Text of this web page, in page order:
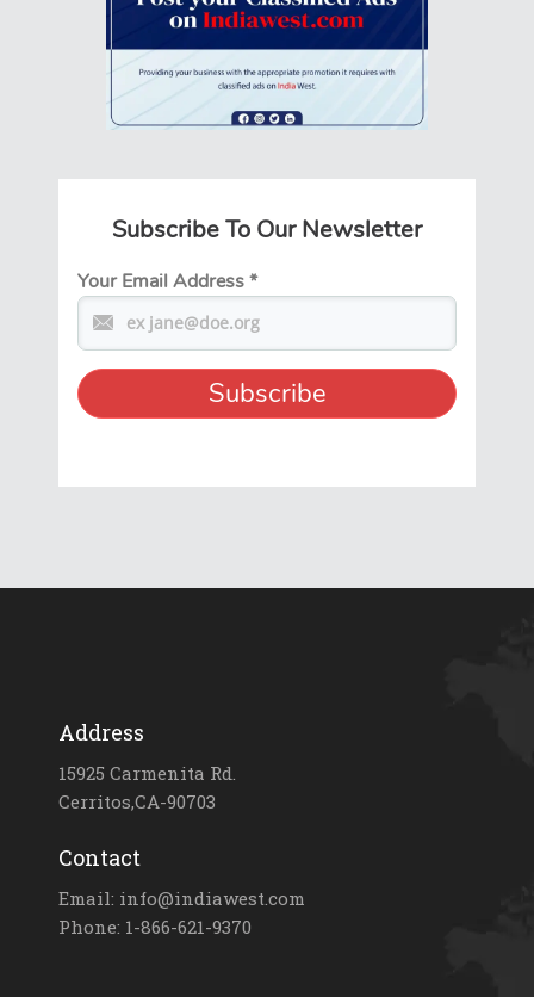
Subscribe To Our Newsletter
Your Email Address*
Address
15925 Carmenita Rd.
Cerritos,CA-90703
Contact
Email: info@indiawest.com
Phone: 1-866-621-9370